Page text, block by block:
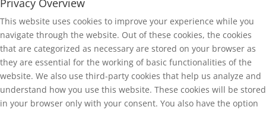
Privacy Overview
This website uses cookies to improve your experience while you
navigate through the website. Out of these cookies, the cookies
that are categorized as necessary are stored on your browser as
they are essential for the working of basic functionalities of the
website. We also use third-party cookies that help us analyze and
understand how you use this website. These cookies will be stored
in your browser only with your consent. You also have the option